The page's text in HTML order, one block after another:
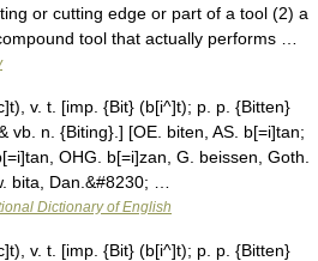
or cutting edge or part of a tool (2) a
tool that actually performs …
v. t. [imp. {Bit} (b[i^]t); p. p. {Bitten}
vb. n. {Biting}.] [OE. biten, AS. b[=i]tan;
OHG. b[=i]zan, G. beissen, Goth.
bita, Dan.&#8230; …
Dictionary of English
v. t. [imp. {Bit} (b[i^]t); p. p. {Bitten}